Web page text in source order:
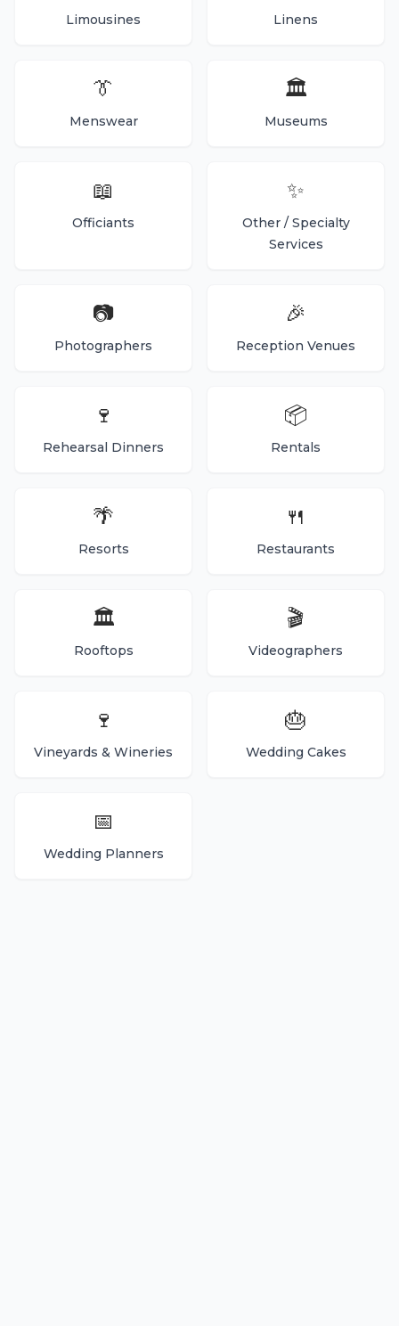
Limousines Linens
👔
Menswear
🏛️
Museums
📖
Officiants
✨
Other / Specialty
Services
📷
Photographers
🎉
Reception Venues
🍷
Rehearsal Dinners
📦
Rentals
🌴
Resorts
🍴
Restaurants
🏛️
Rooftops
🎬
Videographers
🍷
Vineyards & Wineries
🎂
Wedding Cakes
📅
Wedding Planners